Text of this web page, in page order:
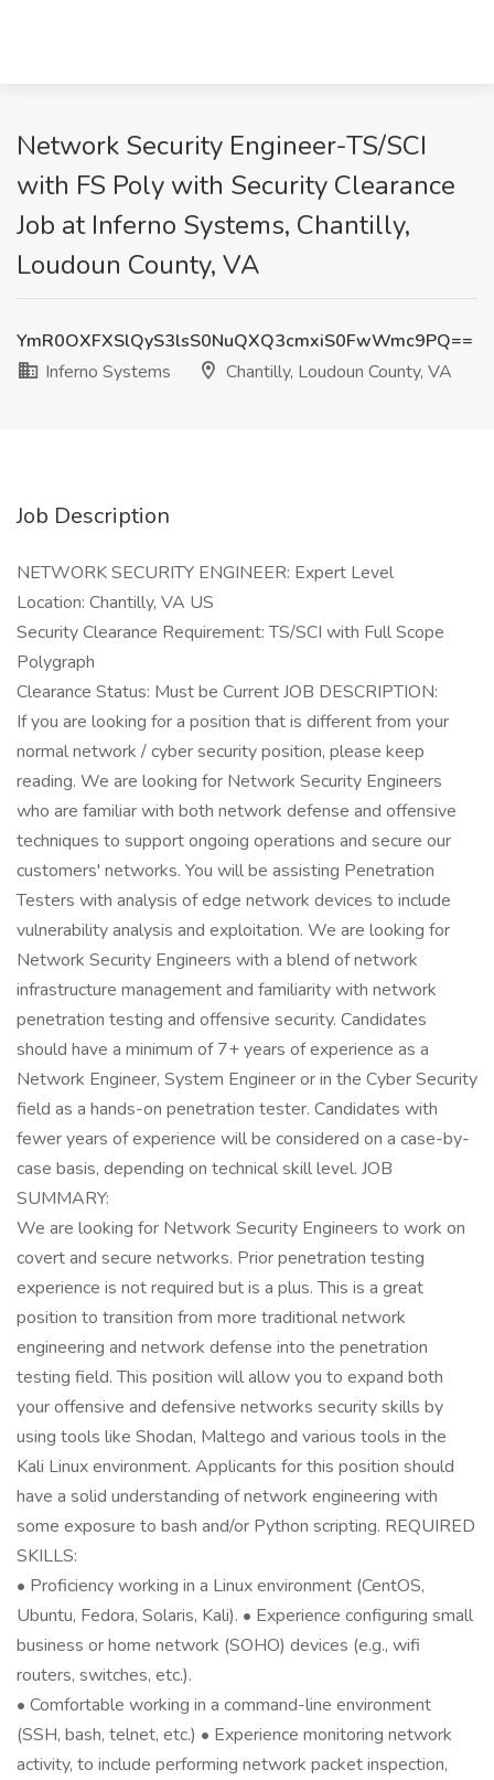
Network Security Engineer-TS/SCI
with FS Poly with Security Clearance
Job at Inferno Systems, Chantilly,
Loudoun County, VA
YmR0OXFXSlQyS3lsS0NuQXQ3cmxiS0FwWmc9PQ==
Inferno Systems
Chantilly, Loudoun County, VA
Job Description
NETWORK SECURITY ENGINEER: Expert Level
Location: Chantilly, VA US
Security Clearance Requirement: TS/SCI with Full Scope
Polygraph
Clearance Status: Must be Current JOB DESCRIPTION:
If you are looking for a position that is different from your
normal network / cyber security position, please keep
reading. We are looking for Network Security Engineers
who are familiar with both network defense and offensive
techniques to support ongoing operations and secure our
customers' networks. You will be assisting Penetration
Testers with analysis of edge network devices to include
vulnerability analysis and exploitation. We are looking for
Network Security Engineers with a blend of network
infrastructure management and familiarity with network
penetration testing and offensive security. Candidates
should have a minimum of 7+ years of experience as a
Network Engineer, System Engineer or in the Cyber Security
field as a hands-on penetration tester. Candidates with
fewer years of experience will be considered on a case-by-
case basis, depending on technical skill level. JOB
SUMMARY:
We are looking for Network Security Engineers to work on
covert and secure networks. Prior penetration testing
experience is not required but is a plus. This is a great
position to transition from more traditional network
engineering and network defense into the penetration
testing field. This position will allow you to expand both
your offensive and defensive networks security skills by
using tools like Shodan, Maltego and various tools in the
Kali Linux environment. Applicants for this position should
have a solid understanding of network engineering with
some exposure to bash and/or Python scripting. REQUIRED
SKILLS:
• Proficiency working in a Linux environment (CentOS,
Ubuntu, Fedora, Solaris, Kali). • Experience configuring small
business or home network (SOHO) devices (e.g., wifi
routers, switches, etc.).
• Comfortable working in a command-line environment
(SSH, bash, telnet, etc.) • Experience monitoring network
activity, to include performing network packet inspection,